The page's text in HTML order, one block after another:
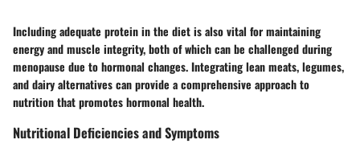
Including adequate protein in the diet is also vital for maintaining
energy and muscle integrity, both of which can be challenged during
menopause due to hormonal changes. Integrating lean meats, legumes,
and dairy alternatives can provide a comprehensive approach to
nutrition that promotes hormonal health.
Nutritional Deficiencies and Symptoms